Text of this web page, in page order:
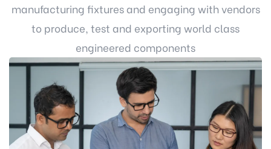
manufacturing fixtures and engaging with vendors
to produce, test and exporting world class
engineered components